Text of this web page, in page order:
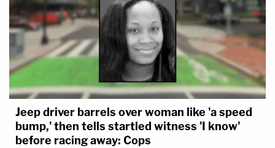
Jeep driver barrels over woman like 'a speed
bump,' then tells startled witness 'I know'
before racing away: Cops